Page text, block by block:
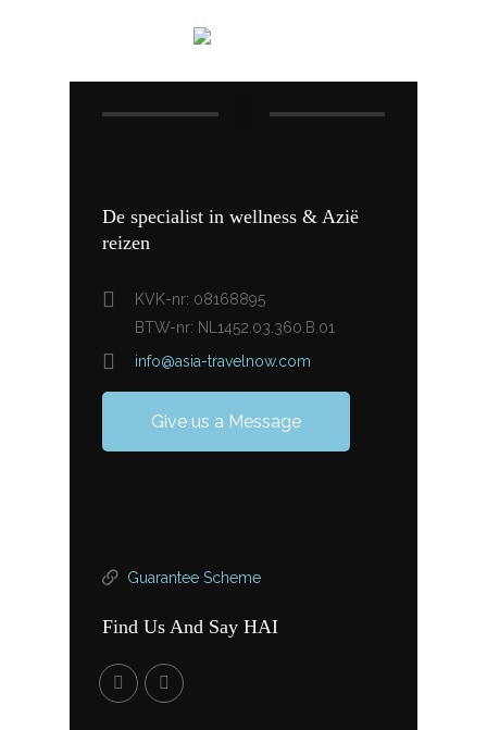
De specialist in wellness & Azië
reizen
KVK-nr: 08168895
BTW-nr: NL1452.03.360.B.01
info@asia-travelnow.com
Give us a Message
Guarantee Scheme
Find Us And Say HAI